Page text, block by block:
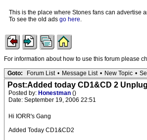
This is the place where Stones fans can advertise
To see the old ads go here.
For information about how to use this forum please
Goto: Forum List • Message List • New Topic •
Post:Added today CD1&CD 2
Posted by: Honestman ()
Date: September 19, 2006 22:51
Hi IORR's Gang
Added Today CD1&CD2